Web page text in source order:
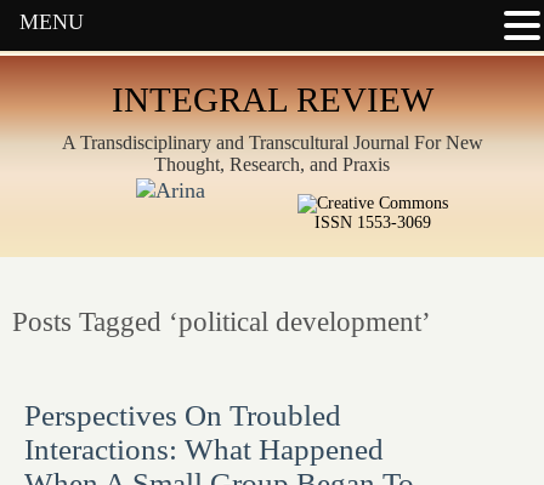
INTEGRAL REVIEW
A Transdisciplinary and Transcultural Journal For New
Thought, Research, and Praxis
ISSN 1553-3069
Posts Tagged ‘political development’
Perspectives On Troubled
Interactions: What Happened
MENU